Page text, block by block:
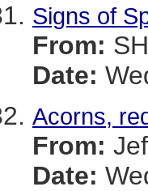
Signs of
From:
Date:
Acorns,
From:
Date: